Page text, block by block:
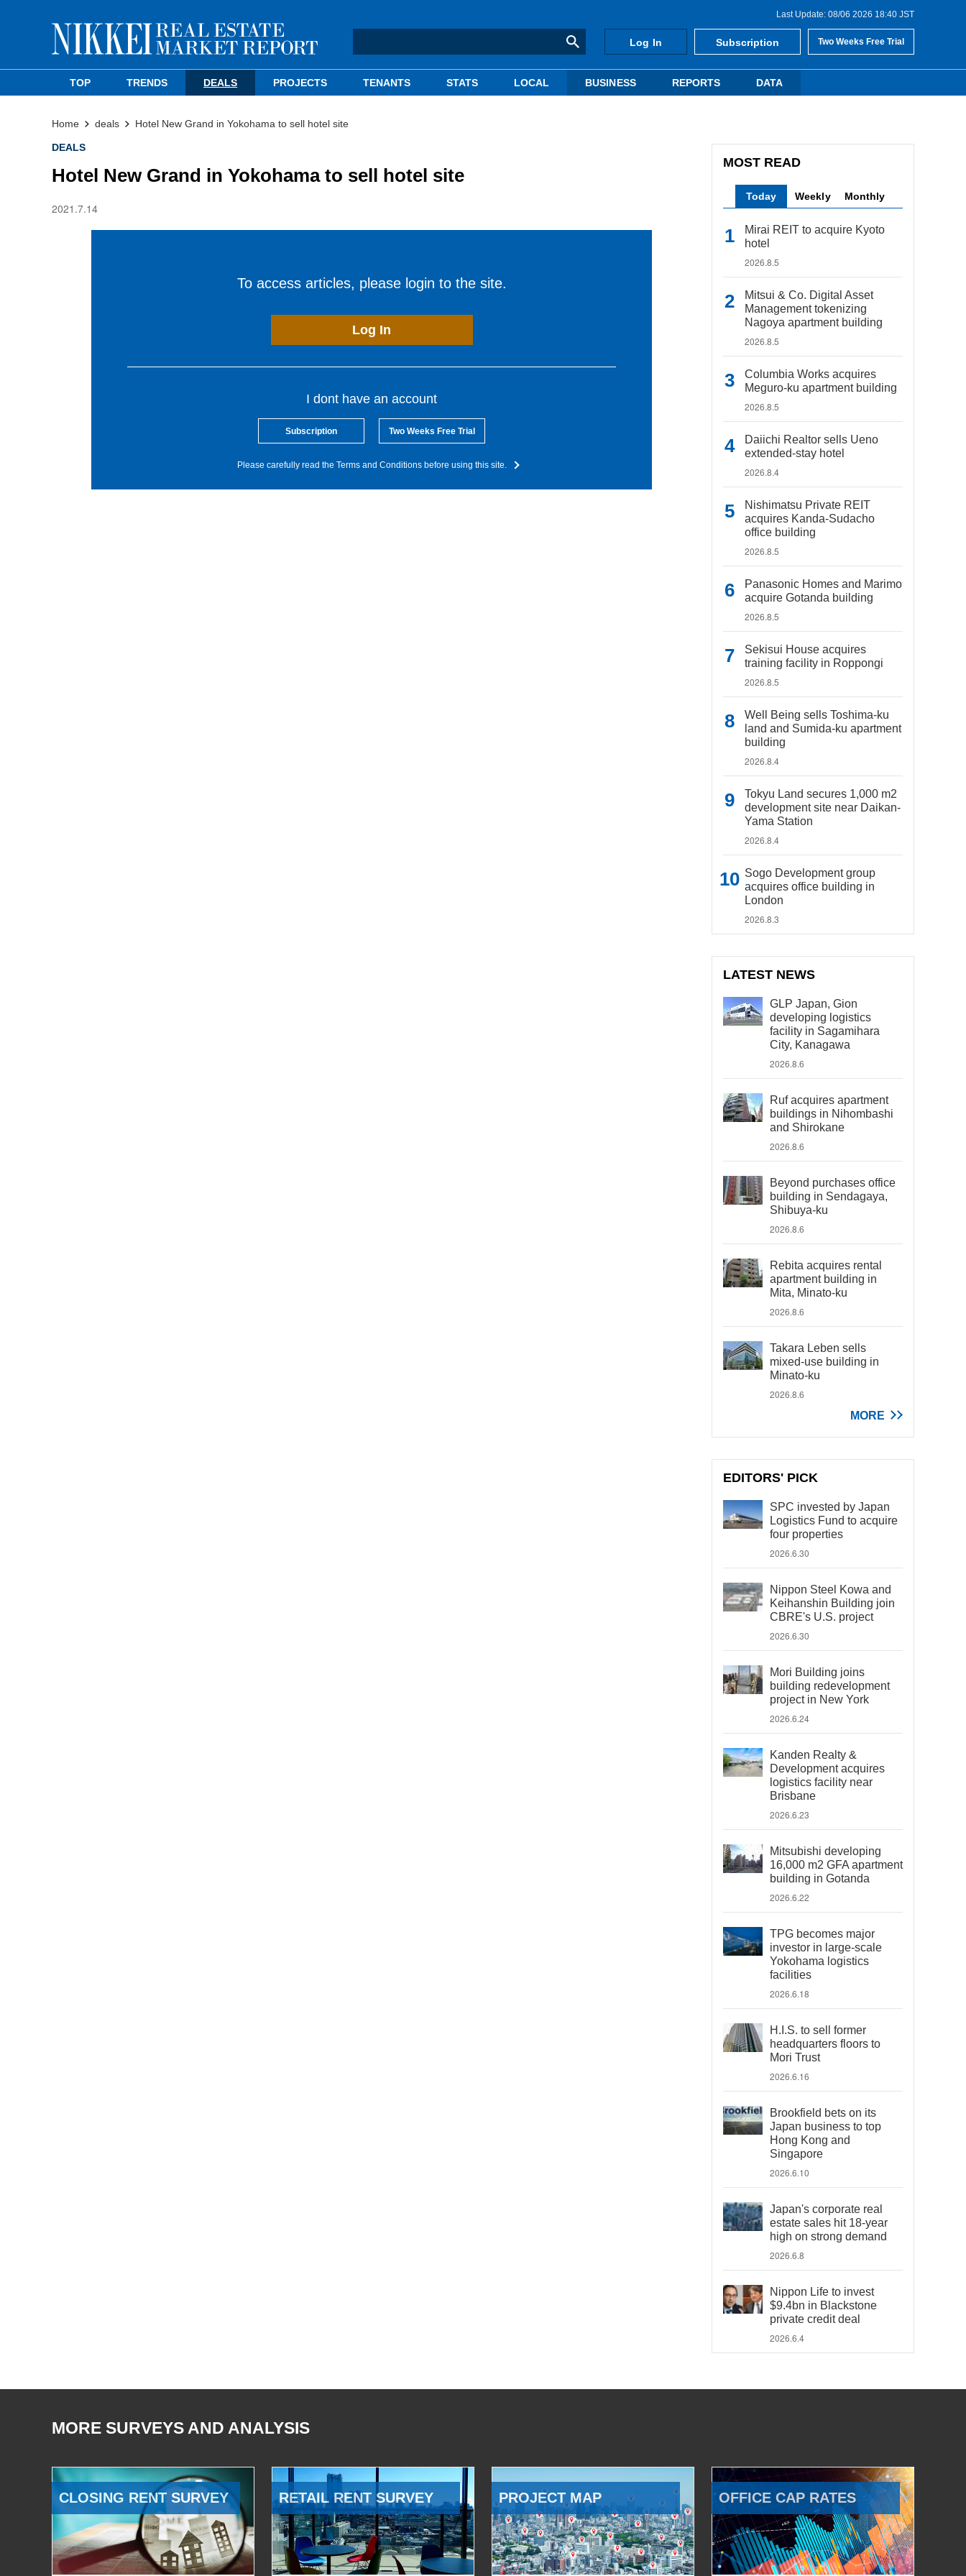
Last Update: 08/06 2026 18:40 JST
Log In Subscription Two Weeks Free Trial
TOP TRENDS DEALS PROJECTS TENANTS STATS LOCAL BUSINESS REPORTS DATA
Home deals Hotel New Grand in Yokohama to sell hotel site
DEALS
Hotel New Grand in Yokohama to sell hotel site
2021.7.14
To access articles, please login to the site.
Log In
I dont have an account
Subscription Two Weeks Free Trial
Please carefully read the Terms and Conditions before using this site.
MOST READ
Today Weekly Monthly
Mirai REIT to acquire Kyoto
hotel
2026.8.5
Mitsui & Co. Digital Asset
Management tokenizing
Nagoya apartment building
2026.8.5
Columbia Works acquires
Meguro-ku apartment building
2026.8.5
Daiichi Realtor sells Ueno
extended-stay hotel
2026.8.4
Nishimatsu Private REIT
acquires Kanda-Sudacho
office building
2026.8.5
Panasonic Homes and Marimo
acquire Gotanda building
2026.8.5
Sekisui House acquires
training facility in Roppongi
2026.8.5
Well Being sells Toshima-ku
land and Sumida-ku apartment
building
2026.8.4
Tokyu Land secures 1,000 m2
development site near Daikan-
Yama Station
2026.8.4
Sogo Development group
acquires office building in
London
2026.8.3
LATEST NEWS
GLP Japan, Gion
developing logistics
facility in Sagamihara
City, Kanagawa
2026.8.6
Ruf acquires apartment
buildings in Nihombashi
and Shirokane
2026.8.6
Beyond purchases office
building in Sendagaya,
Shibuya-ku
2026.8.6
Rebita acquires rental
apartment building in
Mita, Minato-ku
2026.8.6
Takara Leben sells
mixed-use building in
Minato-ku
2026.8.6
MORE
EDITORS' PICK
SPC invested by Japan
Logistics Fund to acquire
four properties
2026.6.30
Nippon Steel Kowa and
Keihanshin Building join
CBRE's U.S. project
2026.6.30
Mori Building joins
building redevelopment
project in New York
2026.6.24
Kanden Realty &
Development acquires
logistics facility near
Brisbane
2026.6.23
Mitsubishi developing
16,000 m2 GFA apartment
building in Gotanda
2026.6.22
TPG becomes major
investor in large-scale
Yokohama logistics
facilities
2026.6.18
H.I.S. to sell former
headquarters floors to
Mori Trust
2026.6.16
Brookfield bets on its
Japan business to top
Hong Kong and
Singapore
2026.6.10
Japan's corporate real
estate sales hit 18-year
high on strong demand
2026.6.8
Nippon Life to invest
$9.4bn in Blackstone
private credit deal
2026.6.4
MORE SURVEYS AND ANALYSIS
CLOSING RENT SURVEY RETAIL RENT SURVEY PROJECT MAP OFFICE CAP RATES